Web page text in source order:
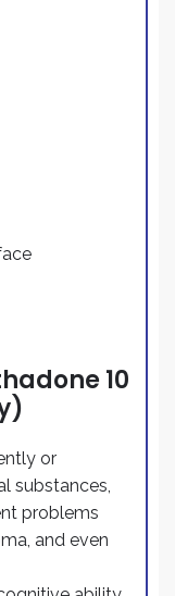
10
or
substances,
problems
and even